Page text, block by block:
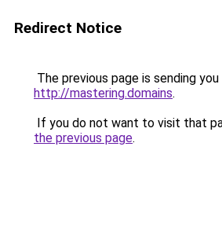
Redirect Notice
The previous page is sending
http://mastering.domains.
If you do not want to visit that
the previous page.